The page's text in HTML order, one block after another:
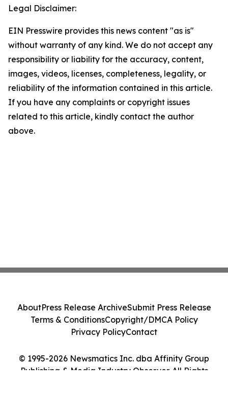
Legal Disclaimer:
EIN Presswire provides this news content "as is"
without warranty of any kind. We do not accept any
responsibility or liability for the accuracy, content,
images, videos, licenses, completeness, legality, or
reliability of the information contained in this article.
If you have any complaints or copyright issues
related to this article, kindly contact the author
above.
© 1995-2026 Newsmatics Inc. dba Affinity Group
Publishing & Media Industry Observer. All Rights
AboutPress Release ArchiveSubmit Press Release
Terms & ConditionsCopyright/DMCA Policy
Privacy PolicyContact